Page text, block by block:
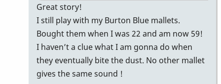
reply
to
Good
Vibes
by
Great story!
I still play with my Burton Blue mallets.
Bought them when I was 22 and am now 59!
I haven’t a clue what I am gonna do when
they eventually bite the dust. No other mallet
gives the same sound !